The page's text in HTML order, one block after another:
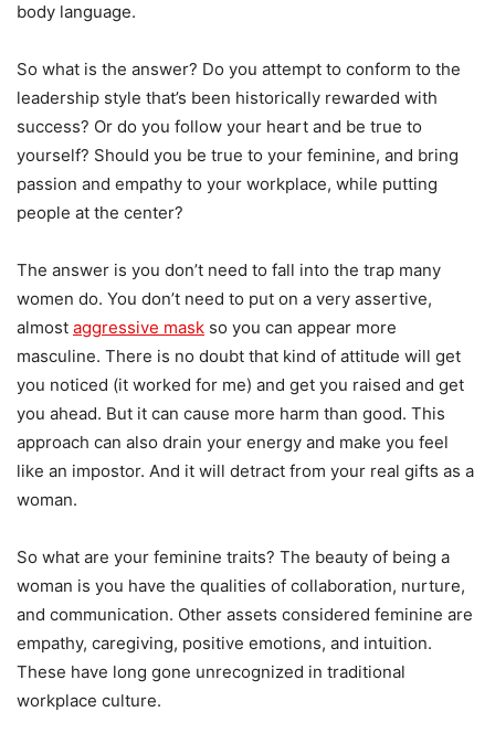
body language.
So what is the answer? Do you attempt to conform to the
leadership style that’s been historically rewarded with
success? Or do you follow your heart and be true to
yourself? Should you be true to your feminine, and bring
passion and empathy to your workplace, while putting
people at the center?
The answer is you don’t need to fall into the trap many
women do. You don’t need to put on a very assertive,
almost aggressive mask so you can appear more
masculine. There is no doubt that kind of attitude will get
you noticed (it worked for me) and get you raised and get
you ahead. But it can cause more harm than good. This
approach can also drain your energy and make you feel
like an impostor. And it will detract from your real gifts as a
woman.
So what are your feminine traits? The beauty of being a
woman is you have the qualities of collaboration, nurture,
and communication. Other assets considered feminine are
empathy, caregiving, positive emotions, and intuition.
These have long gone unrecognized in traditional
workplace culture.